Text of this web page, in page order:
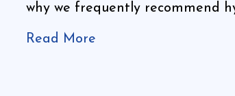
why we frequently recommend
Read More